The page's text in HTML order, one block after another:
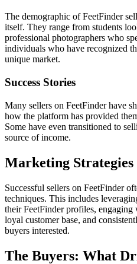
The demographic of FeetFinder
itself. They range from students
professional photographers who
individuals who have recognized
unique market.
Success Stories
Many sellers on FeetFinder have
how the platform has provided
Some have even transitioned to
source of income.
Marketing Strategies
Successful sellers on FeetFinder
techniques. This includes
their FeetFinder profiles,
loyal customer base, and
buyers interested.
The Buyers: What